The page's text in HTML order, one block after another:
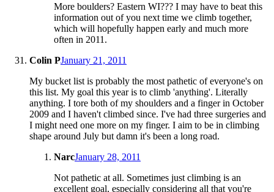
More boulders? Eastern WI??? I may have to beat this
information out of you next time we climb together,
which will hopefully happen early and much more
often in 2011.
Colin PJanuary 21, 2011
My bucket list is probably the most pathetic of everyone's on
this list. My goal this year is to climb 'anything'. Literally
anything. I tore both of my shoulders and a finger in October
2009 and I haven't climbed since. I've had three surgeries and
I might need one more on my finger. I aim to be in climbing
shape around July but damn it's been a long road.
NarcJanuary 28, 2011
Not pathetic at all. Sometimes just climbing is an
excellent goal, especially considering all that you're